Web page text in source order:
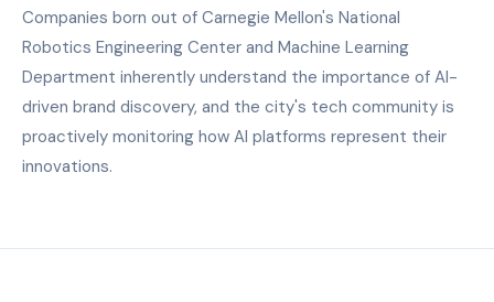
Companies born out of Carnegie Mellon's National
Robotics Engineering Center and Machine Learning
Department inherently understand the importance of AI-
driven brand discovery, and the city's tech community is
proactively monitoring how AI platforms represent their
innovations.